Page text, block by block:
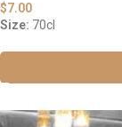
$7.00
Size: 70cl